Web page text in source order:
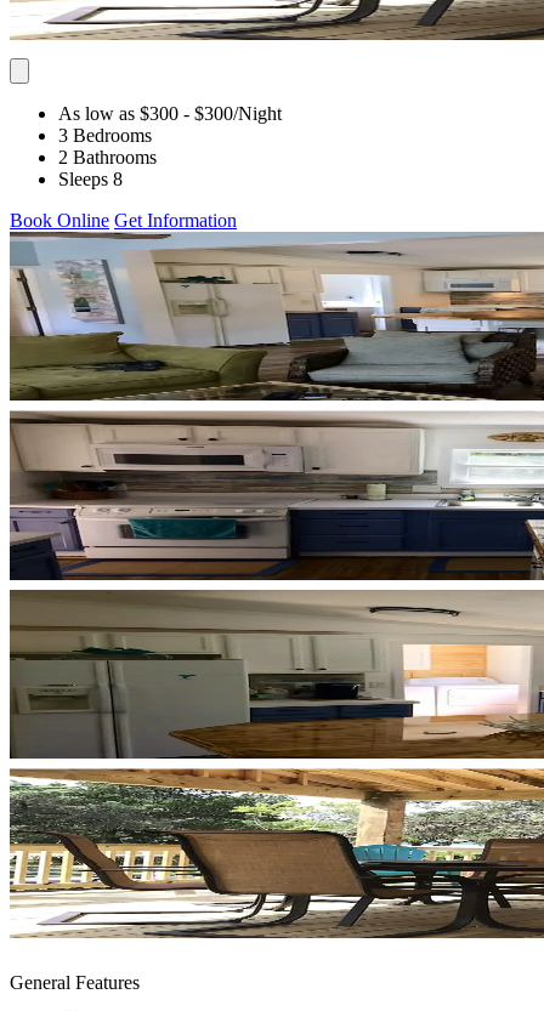
As low as $300 - $300/Night
3 Bedrooms
2 Bathrooms
Sleeps 8
Book Online Get Information
General Features